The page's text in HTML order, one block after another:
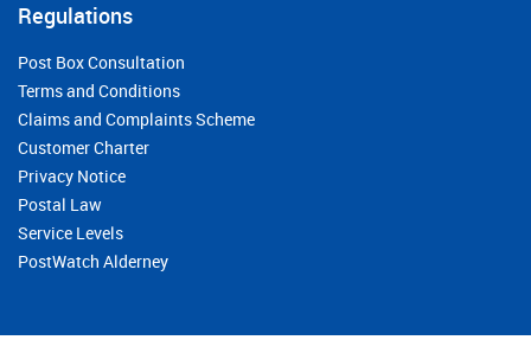
Regulations
Post Box Consultation
Terms and Conditions
Claims and Complaints Scheme
Customer Charter
Privacy Notice
Postal Law
Service Levels
PostWatch Alderney